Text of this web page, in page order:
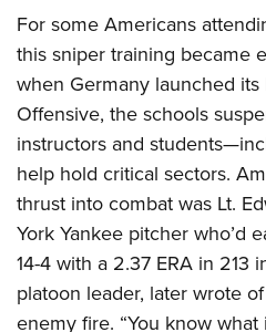
NRA Junior Membership
NRA Family
Eddie Eagle GunSafe® Program
NRA Gun Safety Rules
National Youth Shooting Sports
Request for Eagle Scout
For some Americans
this sniper training became
when Germany launched its
Offensive, the schools
instructors and students
help hold critical sectors.
thrust into combat was Lt.
York Yankee pitcher who’d
14-4 with a 2.37 ERA in 213
platoon leader, later wrote
enemy fire. “You know what